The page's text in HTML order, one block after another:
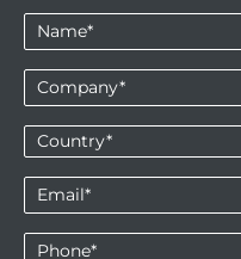
Name *
Company *
Country* *
Email *
Phone *